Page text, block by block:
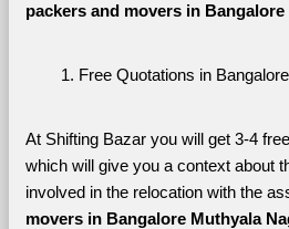
packers and movers in
Free Quotations in
At Shifting Bazar you will get 3-4
which will give you a context about
involved in the relocation with the
movers in Bangalore Muthyala